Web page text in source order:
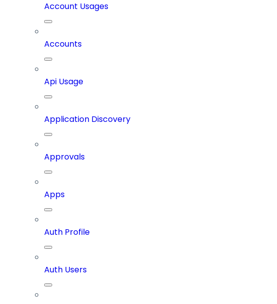
Account Usages
Accounts
Api Usage
Application Discovery
Approvals
Apps
Auth Profile
Auth Users